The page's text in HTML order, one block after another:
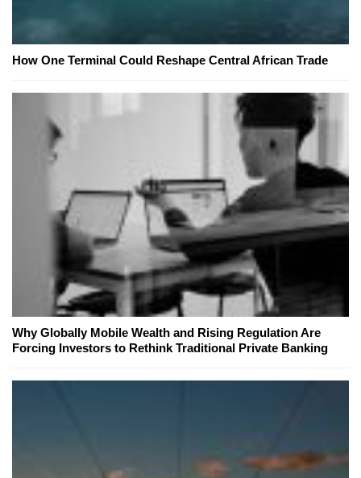
How One Terminal Could Reshape Central African Trade
Why Globally Mobile Wealth and Rising Regulation Are
Forcing Investors to Rethink Traditional Private Banking